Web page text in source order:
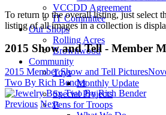
VCCDD Agreement
IT Committee
Our Shops
Rolling Acres
Brownwood
Community
Toys
Monthly Update
Special Projects
Pens for Troops
To return to the overall listing, just select
listing of all images in a collection is
2015 Show and Tell - Member
2015 Member Show and Tell Pictures
Two By Rich Bender
Previous Next